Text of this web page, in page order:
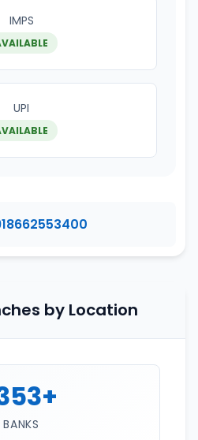
IMPS
UPI
by Location
BANKS